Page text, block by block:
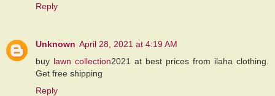
Reply
Unknown April 28, 2021 at 4:19 AM
buy lawn collection2021 at best prices from ilaha clothing.
Get free shipping
Reply